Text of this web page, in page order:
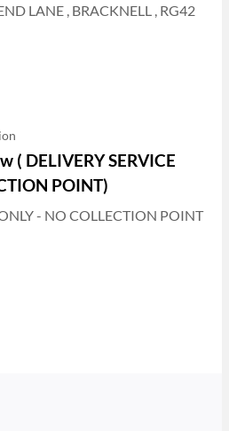
LANE , BRACKNELL , RG42
( DELIVERY SERVICE
POINT)
- NO COLLECTION POINT